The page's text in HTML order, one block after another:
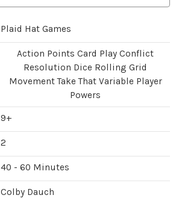
Plaid Hat Games
Action Points Card Play Conflict
Resolution Dice Rolling Grid
Movement Take That Variable Player
Powers
9+
2
40 - 60 Minutes
Colby Dauch